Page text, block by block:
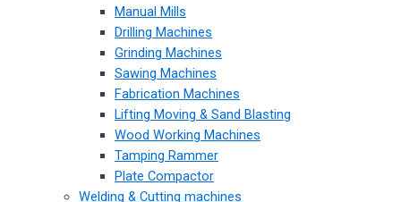
Manual Mills
Drilling Machines
Grinding Machines
Sawing Machines
Fabrication Machines
Lifting Moving & Sand Blasting
Wood Working Machines
Tamping Rammer
Plate Compactor
Welding & Cutting machines